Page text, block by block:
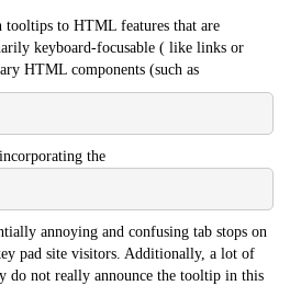
to HTML features that are
keyboard-focusable ( like links or
HTML components (such as
the
annoying and confusing tab stops on
pad site visitors. Additionally, a lot of
do not really announce the tooltip in this